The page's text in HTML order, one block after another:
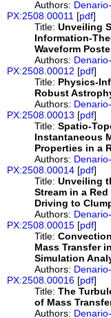
Authors:
PX:2508.00011 [pdf]
Title: Unveiling
Information-
Waveform
Authors:
PX:2508.00012 [pdf]
Title: Physics-
Robust
Authors:
PX:2508.00013 [pdf]
Title: Spatio-
Instantaneous
Properties in a
Authors:
PX:2508.00014 [pdf]
Title: Unveiling
Stream in a
Driving to
Authors:
PX:2508.00015 [pdf]
Title:
Mass Transfer
Simulation
Authors:
PX:2508.00016 [pdf]
Title: The
of Mass
Authors: